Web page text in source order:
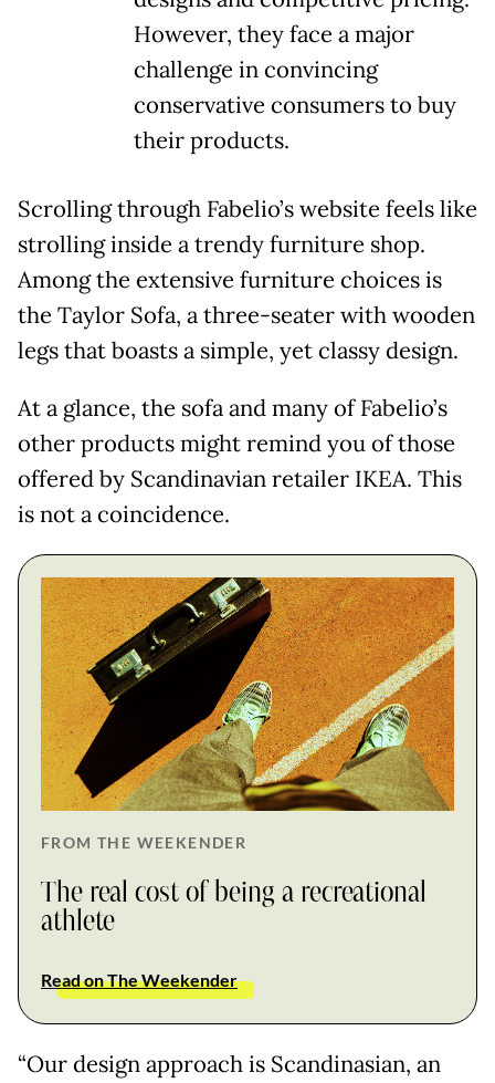
However, they face a major
challenge in convincing
conservative consumers to buy
their products.
Scrolling through Fabelio’s website feels like
strolling inside a trendy furniture shop.
Among the extensive furniture choices is
the Taylor Sofa, a three-seater with wooden
legs that boasts a simple, yet classy design.
At a glance, the sofa and many of Fabelio’s
other products might remind you of those
offered by Scandinavian retailer IKEA. This
is not a coincidence.
FROM THE WEEKENDER
The real cost of being a recreational
athlete
Read on The Weekender
“Our design approach is Scandinasian, an